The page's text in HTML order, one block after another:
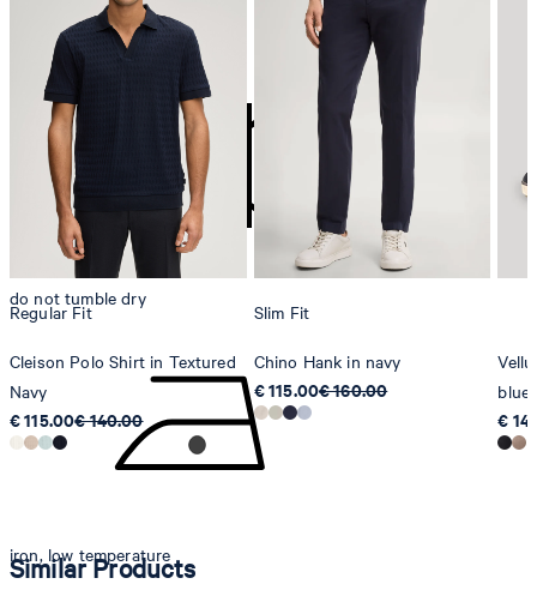
do not bleach
do not tumble dry
iron, low temperature
contact@strellson.com
Producer
Strellson AG
Sonnenwiesenstrasse 21
8280 Kreuzlingen
Switzerland
Regular Fit
Cleison Polo Shirt in Textured
Navy
€ 115.00€ 140.00
Slim Fit
Chino Hank in navy
€ 115.00€ 160.00
blue
€
Similar Products